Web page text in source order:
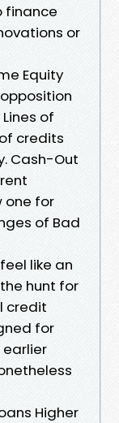
finance
or
Equity
of
credits
Cash-Out
one for
of Bad
like an
hunt for
credit
for
earlier
Higher